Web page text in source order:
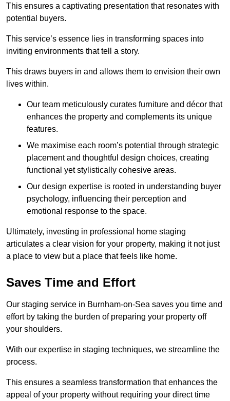
This ensures a captivating presentation that resonates with
potential buyers.
This service’s essence lies in transforming spaces into
inviting environments that tell a story.
This draws buyers in and allows them to envision their own
lives within.
Our team meticulously curates furniture and décor that
enhances the property and complements its unique
features.
We maximise each room’s potential through strategic
placement and thoughtful design choices, creating
functional yet stylistically cohesive areas.
Our design expertise is rooted in understanding buyer
psychology, influencing their perception and
emotional response to the space.
Ultimately, investing in professional home staging
articulates a clear vision for your property, making it not just
a place to view but a place that feels like home.
Saves Time and Effort
Our staging service in Burnham-on-Sea saves you time and
effort by taking the burden of preparing your property off
your shoulders.
With our expertise in staging techniques, we streamline the
process.
This ensures a seamless transformation that enhances the
appeal of your property without requiring your direct time